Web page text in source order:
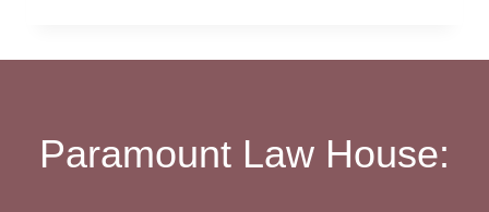
Paramount Law House: